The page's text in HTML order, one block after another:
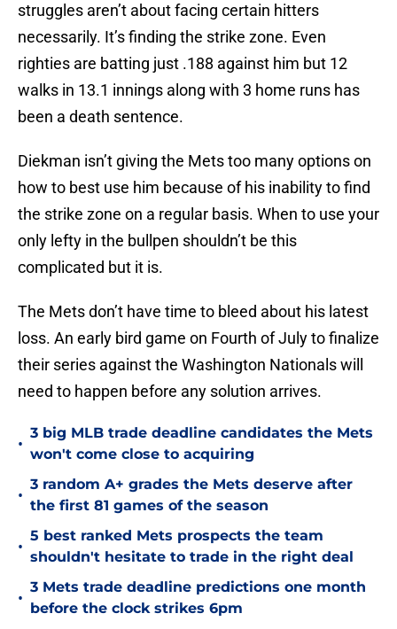
struggles aren’t about facing certain hitters
necessarily. It’s finding the strike zone. Even
righties are batting just .188 against him but 12
walks in 13.1 innings along with 3 home runs has
been a death sentence.
Diekman isn’t giving the Mets too many options on
how to best use him because of his inability to find
the strike zone on a regular basis. When to use your
only lefty in the bullpen shouldn’t be this
complicated but it is.
The Mets don’t have time to bleed about his latest
loss. An early bird game on Fourth of July to finalize
their series against the Washington Nationals will
need to happen before any solution arrives.
•
3 big MLB trade deadline candidates the Mets
won't come close to acquiring
•
3 random A+ grades the Mets deserve after
the first 81 games of the season
•
5 best ranked Mets prospects the team
shouldn't hesitate to trade in the right deal
•
3 Mets trade deadline predictions one month
before the clock strikes 6pm